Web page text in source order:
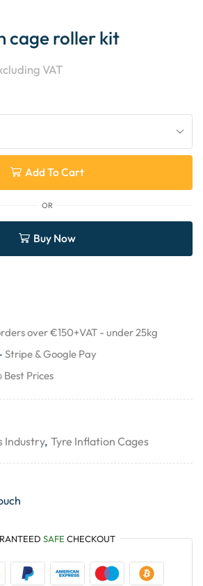
cage roller kit
VAT
Add To Cart
OR
Buy Now
over €150+VAT - under 25kg
Stripe & Google Pay
Best Prices
Industry, Tyre Inflation Cages
SAFE CHECKOUT